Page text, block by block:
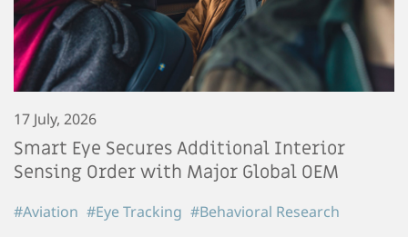
17 July, 2026
Smart Eye Secures Additional Interior
Sensing Order with Major Global OEM
#Aviation #Eye Tracking #Behavioral Research